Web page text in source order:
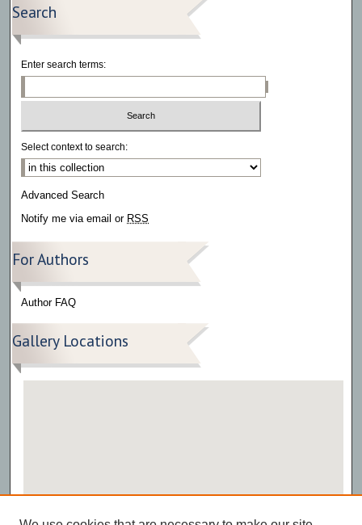
Search
Enter search terms:
Select context to search:
Advanced Search
Notify me via email or RSS
For Authors
Author FAQ
Gallery Locations
View gallery on map